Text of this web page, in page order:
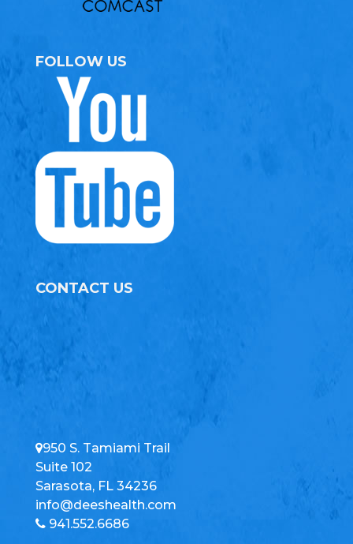
FOLLOW US
CONTACT US
950 S. Tamiami Trail
Suite 102
Sarasota, FL 34236
info@deeshealth.com
941.552.6686